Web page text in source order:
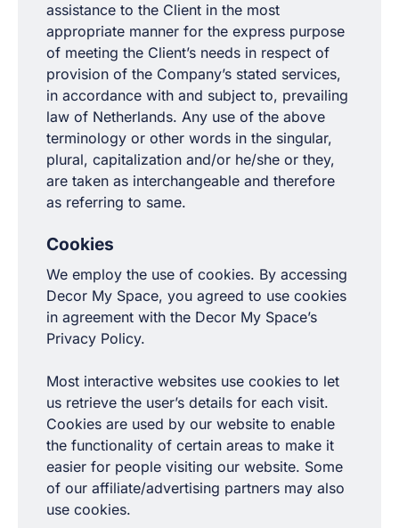
assistance to the Client in the most
appropriate manner for the express purpose
of meeting the Client’s needs in respect of
provision of the Company’s stated services,
in accordance with and subject to, prevailing
law of Netherlands. Any use of the above
terminology or other words in the singular,
plural, capitalization and/or he/she or they,
are taken as interchangeable and therefore
as referring to same.
Cookies
We employ the use of cookies. By accessing
Decor My Space, you agreed to use cookies
in agreement with the Decor My Space’s
Privacy Policy.
Most interactive websites use cookies to let
us retrieve the user’s details for each visit.
Cookies are used by our website to enable
the functionality of certain areas to make it
easier for people visiting our website. Some
of our affiliate/advertising partners may also
use cookies.